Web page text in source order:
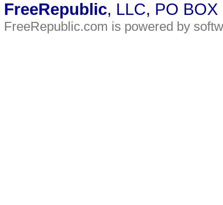
FreeRepublic, LLC, PO
FreeRepublic.com is powered by